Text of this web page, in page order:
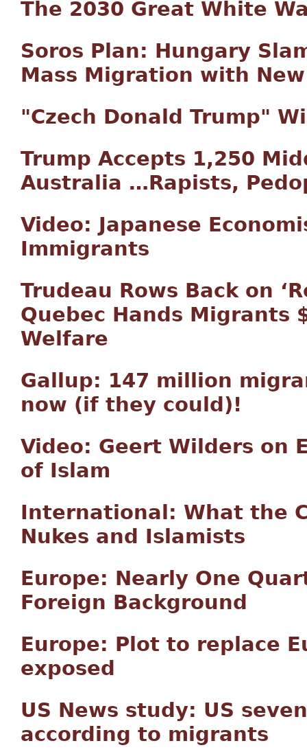
The 2030 Great White
Soros Plan: Hungary
Mass Migration with
"Czech Donald Trump"
Trump Accepts 1,250
Australia …Rapists,
Video: Japanese
Immigrants
Trudeau Rows Back on
Quebec Hands Migrants
Welfare
Gallup: 147 million
now (if they could)!
Video: Geert Wilders on
of Islam
International: What the
Nukes and Islamists
Europe: Nearly One
Foreign Background
Europe: Plot to replace
exposed
US News study: US
according to migrants